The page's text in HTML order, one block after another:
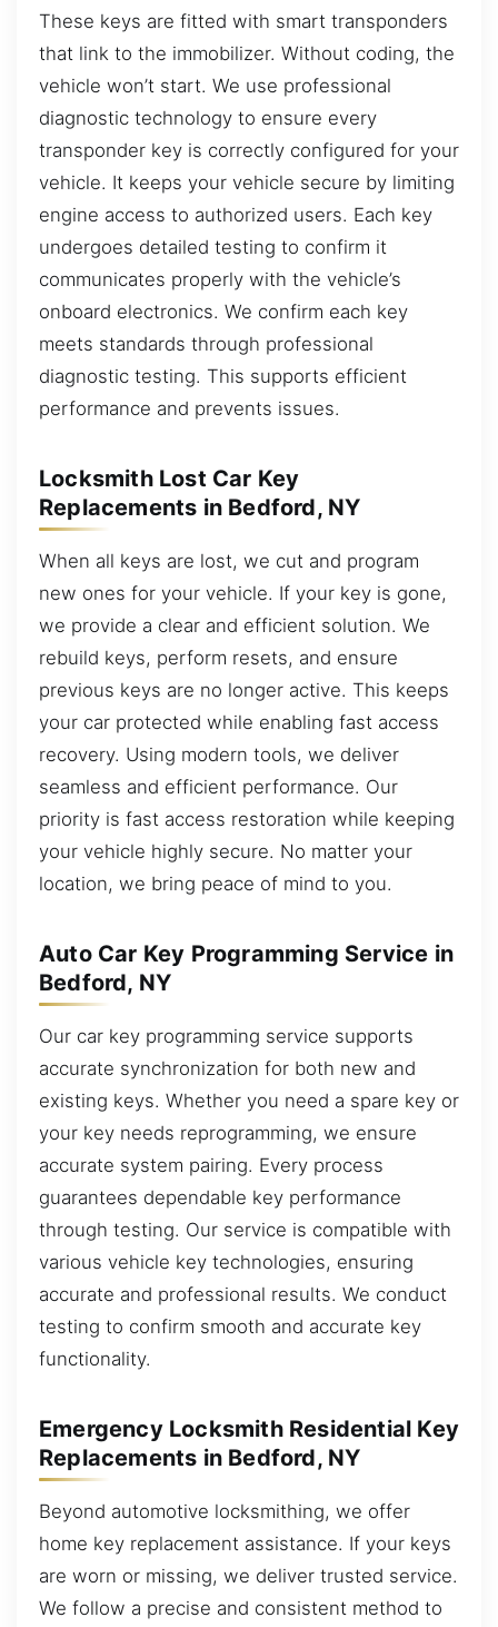
These keys are fitted with smart transponders
that link to the immobilizer. Without coding, the
vehicle won’t start. We use professional
diagnostic technology to ensure every
transponder key is correctly configured for your
vehicle. It keeps your vehicle secure by limiting
engine access to authorized users. Each key
undergoes detailed testing to confirm it
communicates properly with the vehicle’s
onboard electronics. We confirm each key
meets standards through professional
diagnostic testing. This supports efficient
performance and prevents issues.
Locksmith Lost Car Key
Replacements in Bedford, NY
When all keys are lost, we cut and program
new ones for your vehicle. If your key is gone,
we provide a clear and efficient solution. We
rebuild keys, perform resets, and ensure
previous keys are no longer active. This keeps
your car protected while enabling fast access
recovery. Using modern tools, we deliver
seamless and efficient performance. Our
priority is fast access restoration while keeping
your vehicle highly secure. No matter your
location, we bring peace of mind to you.
Auto Car Key Programming Service in
Bedford, NY
Our car key programming service supports
accurate synchronization for both new and
existing keys. Whether you need a spare key or
your key needs reprogramming, we ensure
accurate system pairing. Every process
guarantees dependable key performance
through testing. Our service is compatible with
various vehicle key technologies, ensuring
accurate and professional results. We conduct
testing to confirm smooth and accurate key
functionality.
Emergency Locksmith Residential Key
Replacements in Bedford, NY
Beyond automotive locksmithing, we offer
home key replacement assistance. If your keys
are worn or missing, we deliver trusted service.
We follow a precise and consistent method to